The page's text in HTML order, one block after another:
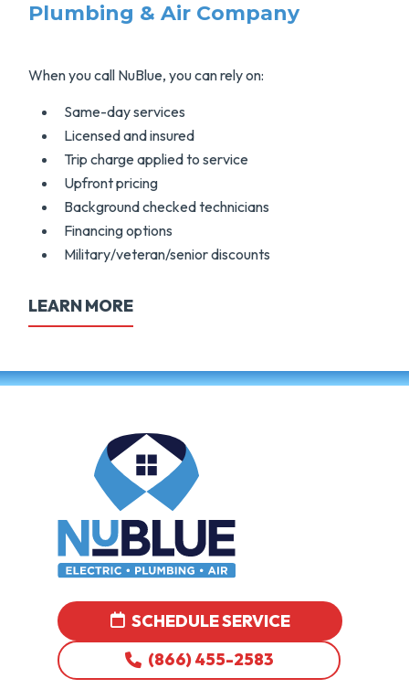
Plumbing & Air Company
When you call NuBlue, you can rely on:
Same-day services
Licensed and insured
Trip charge applied to service
Upfront pricing
Background checked technicians
Financing options
Military/veteran/senior discounts
LEARN MORE
SCHEDULE SERVICE
(866) 455-2583